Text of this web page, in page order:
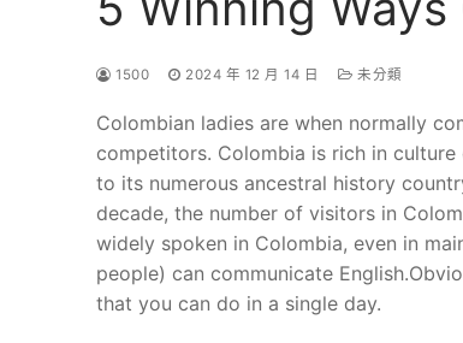
1500 2024 年 12 月 14 日 未分類
Colombian ladies are when normally
competitors. Colombia is rich in
to its numerous ancestral history
decade, the number of visitors in
widely spoken in Colombia, even in
people) can communicate
that you can do in a single day.